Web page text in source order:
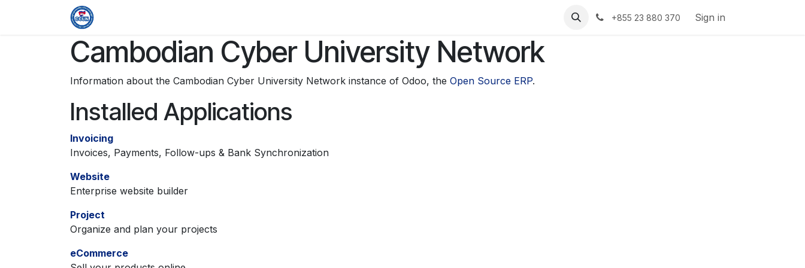
+855 23 880 370 Sign in
Cambodian Cyber University Network
Information about the Cambodian Cyber University Network instance of Odoo, the Open Source ERP.
Installed Applications
Invoicing
Invoices, Payments, Follow-ups & Bank Synchronization
Website
Enterprise website builder
Project
Organize and plan your projects
eCommerce